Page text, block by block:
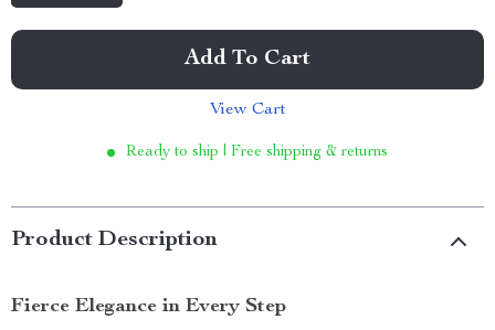
Add To Cart
View Cart
Ready to ship | Free shipping & returns
Product Description
Fierce Elegance in Every Step